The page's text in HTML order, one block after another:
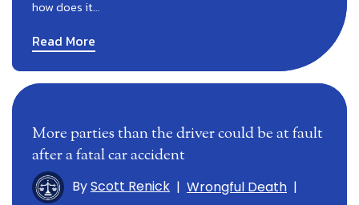
how does it…
Read More
More parties than the driver could be at fault
after a fatal car accident
ByScott Renick | Wrongful Death |